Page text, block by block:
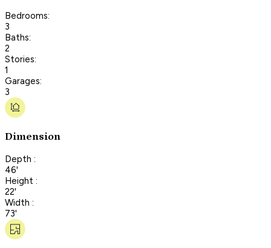
Bedrooms:
3
Baths:
2
Stories:
1
Garages:
3
Dimension
Depth :
46'
Height :
22'
Width :
73'